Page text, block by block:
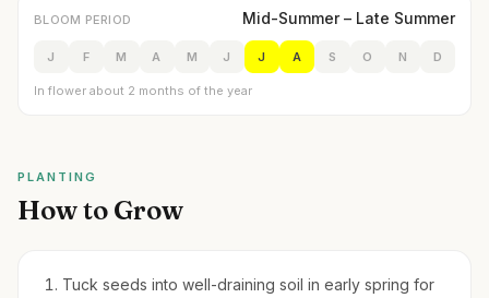
BLOOM PERIOD Mid-Summer – Late Summer
J F M A M J J A S O N D
In flower about 2 months of the year
PLANTING
How to Grow
Tuck seeds into well-draining soil in early spring for